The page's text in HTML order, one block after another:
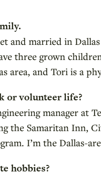
and married in
three grown
area, and Tori is a
or volunteer life?
manager at
the Samaritan Inn,
I’m the Dallas-
hobbies?